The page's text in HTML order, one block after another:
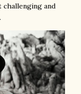
challenging and